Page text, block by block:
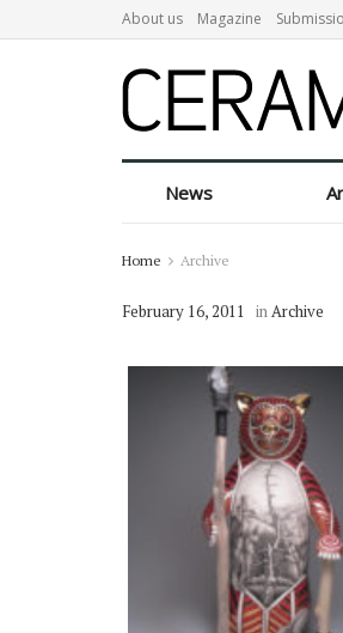
About us Magazine
News
Home Archive
February 16, 2011 inArchive